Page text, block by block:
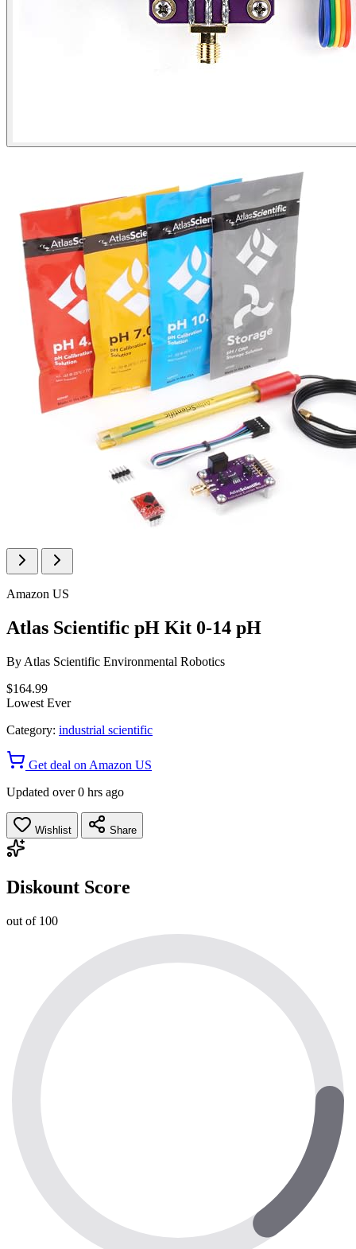
Amazon US
Atlas Scientific pH Kit 0-14 pH
By Atlas Scientific Environmental Robotics
$164.99
Lowest Ever
Category: industrial scientific
Get deal on Amazon US
Updated over 0 hrs ago
Wishlist Share
Diskount Score
out of 100